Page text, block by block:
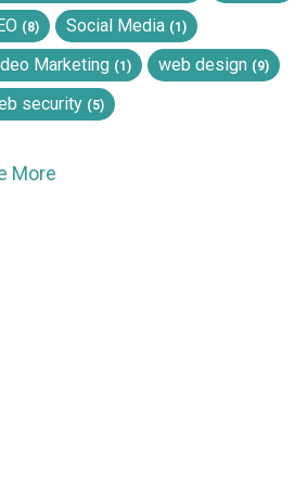
(8) Social Media (1)
Marketing (1) web design (9)
security (5)
More